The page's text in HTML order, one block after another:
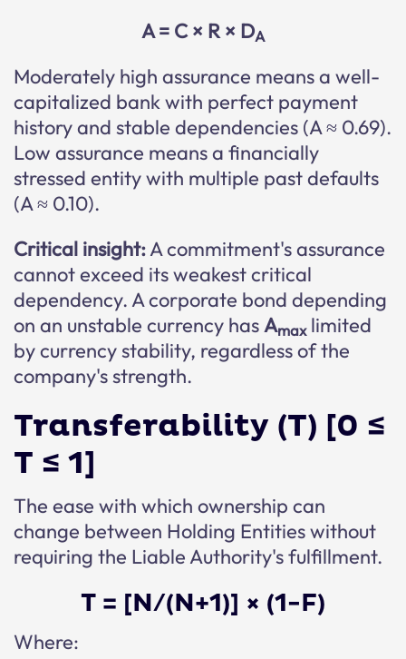
A = C × R × DA
Moderately high assurance means a well-
capitalized bank with perfect payment
history and stable dependencies (A ≈ 0.69).
Low assurance means a financially
stressed entity with multiple past defaults
(A ≈ 0.10).
Critical insight:A commitment's assurance
cannot exceed its weakest critical
dependency. A corporate bond depending
on an unstable currency hasAmaxlimited
by currency stability, regardless of the
company's strength.
Transferability (T) [0 ≤
T ≤ 1]
The ease with which ownership can
change between Holding Entities without
requiring the Liable Authority's fulfillment.
T = [N/(N+1)] × (1-F)
Where: